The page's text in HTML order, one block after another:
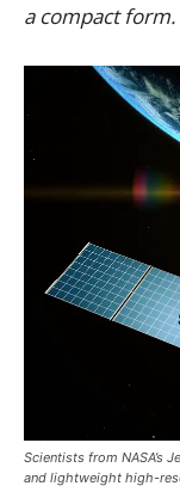
a compact form.
Scientists from NASA’s
and lightweight high-